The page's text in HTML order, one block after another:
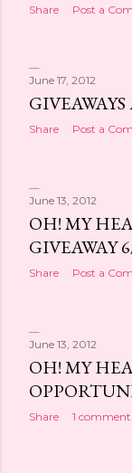
Share Post a
June 17, 2012
Share Post a
June 13, 2012
OH! MY
GIVEAWAY
Share Post a
June 13, 2012
OH! MY
Share 1 comment